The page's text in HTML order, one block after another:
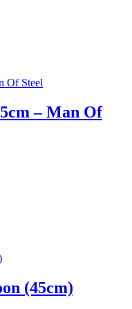
– Man Of
(45cm)